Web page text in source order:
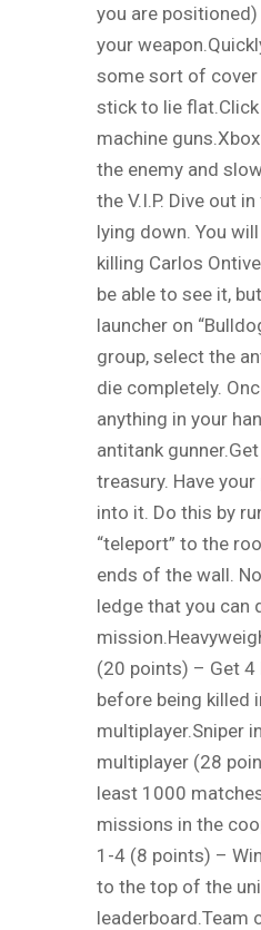
you are
your
some sort of cover
stick to lie
machine
the enemy and
the V.I.P. Dive out
lying down. You
killing Carlos
be able to see it,
launcher on
group, select the
die completely.
anything in your
antitank
treasury. Have
into it. Do this by
“teleport” to the
ends of the wall.
ledge that you can
(20 points) – Get 4
before being killed
multiplayer.Sniper
multiplayer (28
least 1000
missions in the
1-4 (8 points) –
to the top of the
leaderboard.Team